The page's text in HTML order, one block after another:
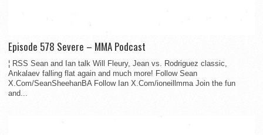
Episode 578 Severe – MMA Podcast
¦ RSS Sean and Ian talk Will Fleury, Jean vs. Rodriguez classic,
Ankalaev falling flat again and much more! Follow Sean
X.Com/SeanSheehanBA Follow Ian X.Com/ioneillmma Join the fun
and...